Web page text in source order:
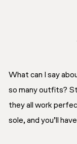
What can I say
so many outfits?
they all work
sole, and you’ll